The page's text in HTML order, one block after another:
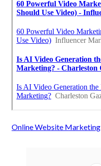
Online Website Marketing